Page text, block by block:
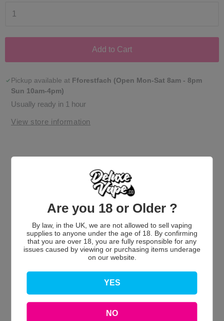
Add to Cart
Pickup available at Fforestfach (Open Mon-Sat 8am - 8pm
Sun 10am-4pm)
Usually ready in 1 hour
View store information
Customer Reviews
Let us know what you think
Are you 18 or Older ?
By law, in the UK, we are not allowed to sell vaping
supplies to anyone under the age of 18. By confirming
that you are over 18, you are fully responsible for any
issues caused by viewing or purchasing items underage
on our website.
YES
NO